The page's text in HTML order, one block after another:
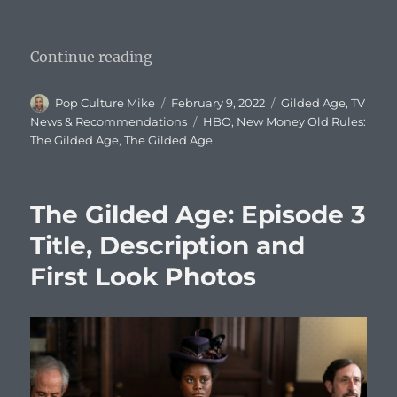
Continue reading“The Gilded Age: Episode 4 Title,
Author
Pop Culture Mike
Posted
on
February 9, 2022 Categories
Gilded Age,TV
News & Recommendations
Tags
HBO, New Money Old Rules:
The Gilded Age,The Gilded Age
The Gilded Age: Episode 3
Title, Description and
First Look Photos